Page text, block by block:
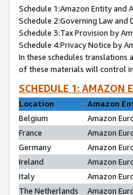
Schedule 1:Amazon Entity and
Schedule 2:Governing Law and
Schedule 3:Tax Provision by
Schedule 4:Privacy Notice by
In these schedules
of these materials will control
SCHEDULE 1: AMAZON
Location
Amazon
Belgium
Amazon
France
Amazon
Germany
Amazon
Ireland
Amazon
Italy
Amazon
The Netherlands
Amazon